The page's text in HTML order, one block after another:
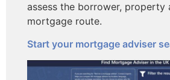
assess the borrower, property
mortgage route.
Start your mortgage adviser